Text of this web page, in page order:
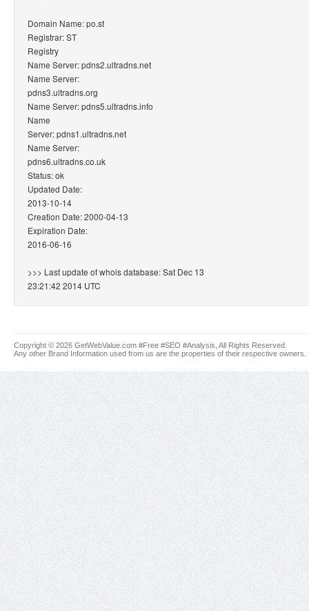
Domain Name: po.st
Registrar: ST
Registry
Name Server: pdns2.ultradns.net
Name Server:
pdns3.ultradns.org
Name Server: pdns5.ultradns.info
Name
Server: pdns1.ultradns.net
Name Server:
pdns6.ultradns.co.uk
Status: ok
Updated Date:
2013-10-14
Creation Date: 2000-04-13
Expiration Date:
2016-06-16
>>> Last update of whois database: Sat Dec 13
23:21:42 2014 UTC
Copyright © 2026 GetWebValue.com #Free #SEO #Analysis, All Rights Reserved.
Any other Brand Information used from us are the properties of their respective owners.